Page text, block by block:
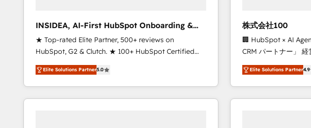
INSIDEA, AI-First HubSpot Onboarding &
RevOps
★ Top-rated Elite Partner, 500+ reviews on
HubSpot, G2 & Clutch. ★ 100+ HubSpot Certified
Experts & Trainers across the team ★ 1,500+
implementations across five continents ★ AI-First,
RevOps-led, Onboarding obsessed ★ Company of
the Year 2024/25 INSIDEA helps growing companies
Elite Solutions Partner5.0
株式会社100
🏢 HubSpot × AI
CRM パートナー」 経営課題と現場業務をつなぐAIネイ
ティブ・エージェン
力で顧客フロント業務を再設
をする会社か？
トを組み込んだ顧客
Elite Solutions Partner4.9